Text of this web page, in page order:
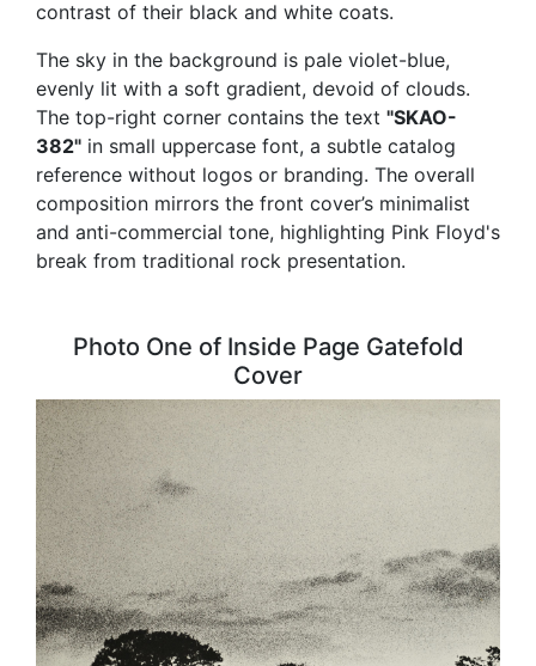
contrast of their black and white coats.
The sky in the background is pale violet-blue,
evenly lit with a soft gradient, devoid of clouds.
The top-right corner contains the text "SKAO-
382" in small uppercase font, a subtle catalog
reference without logos or branding. The overall
composition mirrors the front cover’s minimalist
and anti-commercial tone, highlighting Pink Floyd's
break from traditional rock presentation.
Photo One of Inside Page Gatefold
Cover